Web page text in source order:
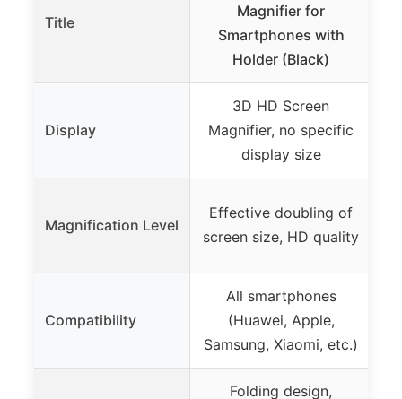
Title
Magnifier for
Smartphones with
Holder (Black)
Display
3D HD Screen
Magnifier, no specific
display size
Magnification Level
Effective doubling of
screen size, HD quality
Compatibility
All smartphones
(Huawei, Apple,
Samsung, Xiaomi, etc.)
Folding design,